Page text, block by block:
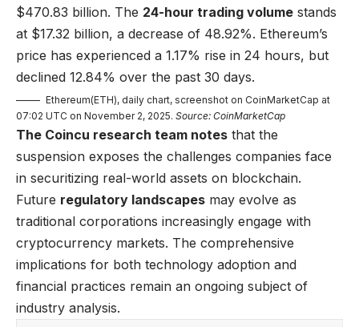
$470.83 billion. The 24-hour trading volume stands
at $17.32 billion, a decrease of 48.92%. Ethereum’s
price has experienced a 1.17% rise in 24 hours, but
declined 12.84% over the past 30 days.
Ethereum(ETH), daily chart, screenshot on CoinMarketCap at
07:02 UTC on November 2, 2025. Source: CoinMarketCap
The Coincu research team notes that the
suspension exposes the challenges companies face
in securitizing real-world assets on blockchain.
Future regulatory landscapes may evolve as
traditional corporations increasingly engage with
cryptocurrency markets. The comprehensive
implications for both technology adoption and
financial practices remain an ongoing subject of
industry analysis.